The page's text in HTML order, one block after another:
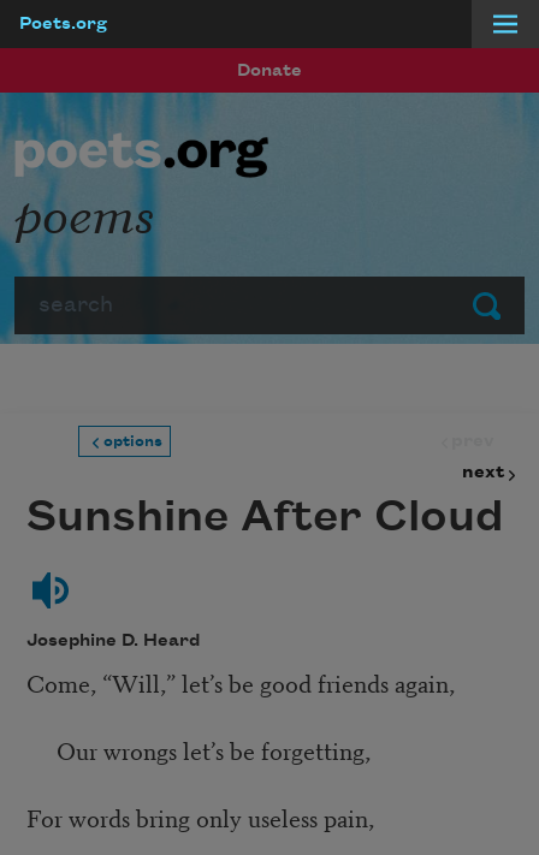
Poets.org
Donate
Submit
poems
options
next
Sunshine After Cloud
Josephine D. Heard
Come, “Will,” let’s be good friends again,
Our wrongs let’s be forgetting,
For words bring only useless pain,